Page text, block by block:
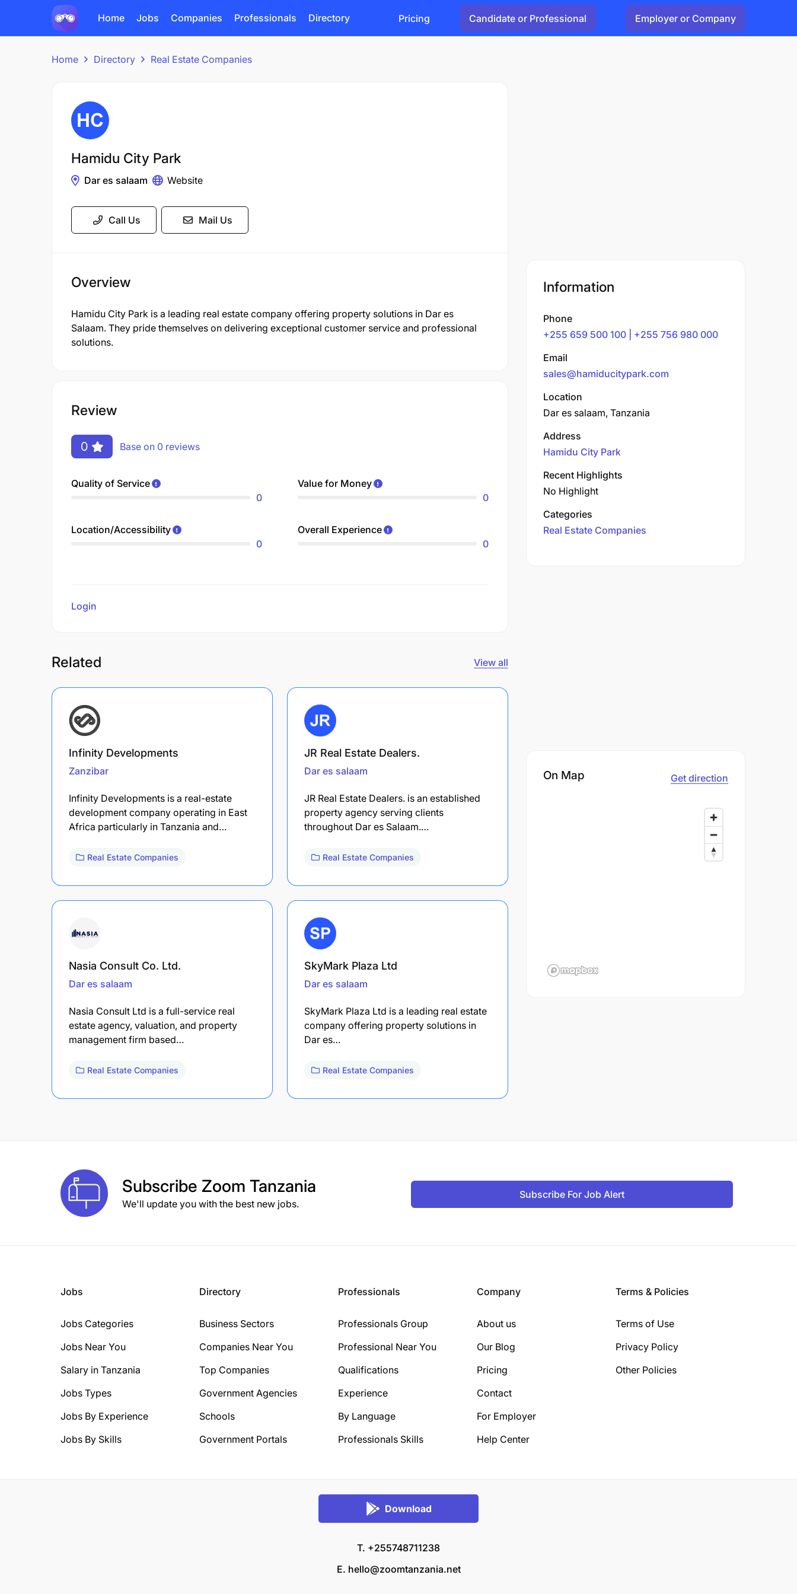
Home Jobs Companies Professionals Directory Pricing Candidate or Professional Employer or Company
Home Directory Real Estate Companies
Hamidu City Park
Dar es salaam Website
Call Us Mail Us
Overview
Hamidu City Park is a leading real estate company offering property solutions in Dar es
Salaam. They pride themselves on delivering exceptional customer service and professional
solutions.
Review
0 Base on 0 reviews
Quality of Service
0
Value for Money
0
Location/Accessibility
0
Overall Experience
0
Login
Related View all
Infinity Developments
Zanzibar
Infinity Developments is a real-estate
development company operating in East
Africa particularly in Tanzania and…
Real Estate Companies
JR Real Estate Dealers.
Dar es salaam
JR Real Estate Dealers. is an established
property agency serving clients
throughout Dar es Salaam.…
Real Estate Companies
Nasia Consult Co. Ltd.
Dar es salaam
Nasia Consult Ltd is a full-service real
estate agency, valuation, and property
management firm based…
Real Estate Companies
SkyMark Plaza Ltd
Dar es salaam
SkyMark Plaza Ltd is a leading real estate
company offering property solutions in
Dar es…
Real Estate Companies
Information
Phone
+255 659 500 100 | +255 756 980 000
Email
sales@hamiducitypark.com
Location
Dar es salaam, Tanzania
Address
Hamidu City Park
Recent Highlights
No Highlight
Categories
Real Estate Companies
On Map Get direction
Subscribe Zoom Tanzania
We'll update you with the best new jobs.
Subscribe For Job Alert
Jobs
Jobs Categories
Jobs Near You
Salary in Tanzania
Jobs Types
Jobs By Experience
Jobs By Skills
Directory
Business Sectors
Companies Near You
Top Companies
Government Agencies
Schools
Government Portals
Professionals
Professionals Group
Professional Near You
Qualifications
Experience
By Language
Professionals Skills
Company
About us
Our Blog
Pricing
Contact
For Employer
Help Center
Terms & Policies
Terms of Use
Privacy Policy
Other Policies
Download
T. +255748711238
E. hello@zoomtanzania.net